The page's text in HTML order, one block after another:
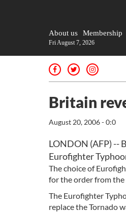
About us Membership
Fri August 7, 2026
Britain
August 20, 2006 - 0:0
LONDON (AFP) --
Eurofighter
The choice of
for the order from the
The Eurofighter
replace the Tornado